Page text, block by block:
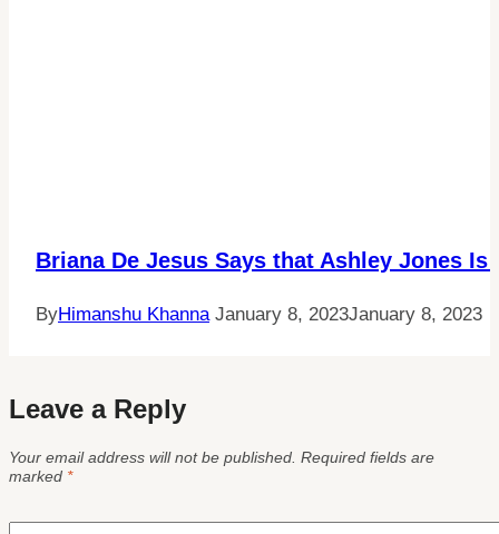
Briana De Jesus Says that Ashley Jones Is
ByHimanshu Khanna January 8, 2023January 8, 2023
Leave a Reply
Your email address will not be published. Required fields are
marked *